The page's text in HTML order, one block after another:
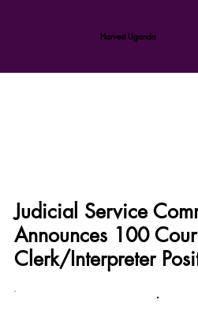
Harvest Uganda
Judicial Service
Announces 100
Clerk/Interpreter